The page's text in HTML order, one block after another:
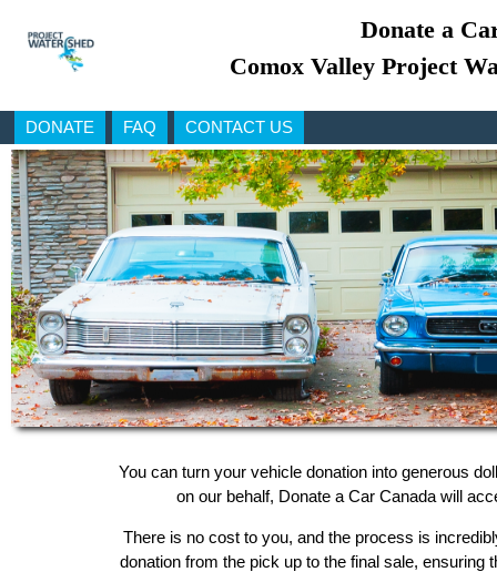
Donate a
Comox Valley Project
DONATE FAQ CONTACT US
You can turn your vehicle donation into generous
on our behalf, Donate a Car Canada will
There is no cost to you, and the process is
donation from the pick up to the final sale,